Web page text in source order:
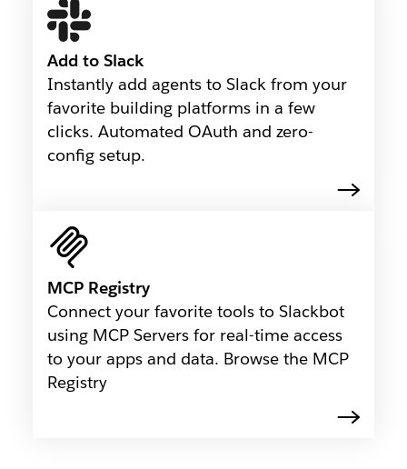
Add to Slack
Instantly add agents to Slack from your
favorite building platforms in a few
clicks. Automated OAuth and zero-
config setup.
MCP Registry
Connect your favorite tools to Slackbot
using MCP Servers for real-time access
to your apps and data. Browse the MCP
Registry